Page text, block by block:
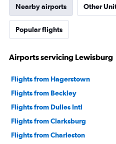
Nearby airports Other
Popular flights
Airports servicing Lewisburg
Flights from Hagerstown
Flights from Beckley
Flights from Dulles Intl
Flights from Clarksburg
Flights from Charleston